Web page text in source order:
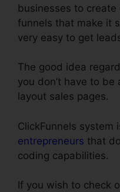
businesses to
funnels that make it
very easy to get
The good idea
you don’t have to
layout sales pages.
ClickFunnels system
entrepreneurs that
coding capabilities.
If you wish to check